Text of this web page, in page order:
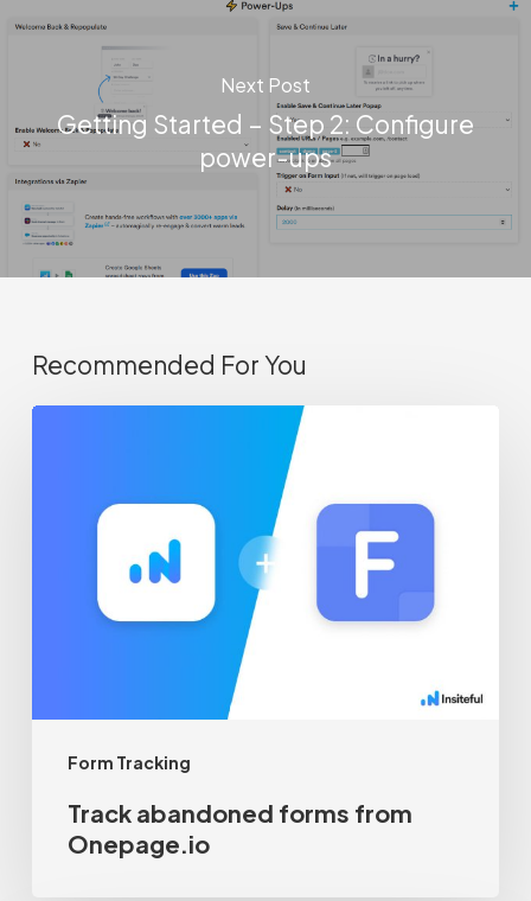
Next Post
Getting Started – Step 2: Configure
power-ups
Recommended For You
Form Tracking
Onepage.io
Track abandoned forms from
Onepage.io